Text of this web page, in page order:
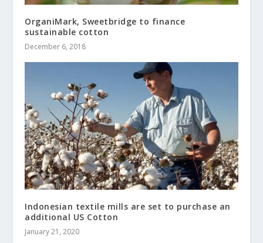
OrganiMark, Sweetbridge to finance
sustainable cotton
December 6, 2018
Indonesian textile mills are set to purchase an
additional US Cotton
January 21, 2020